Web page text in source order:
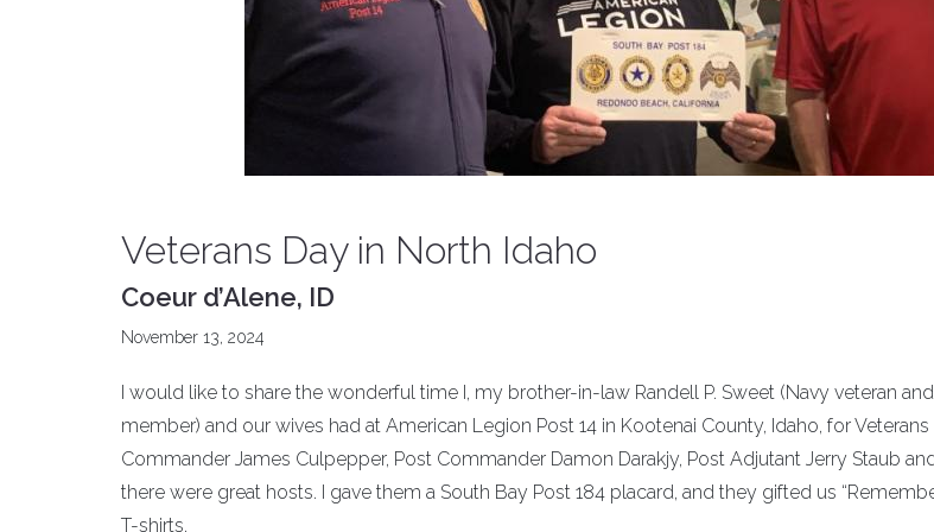
Veterans Day in North Idaho
Coeur d’Alene, ID
November 13, 2024
I would like to share the wonderful time I, my brother-in-law Randell P. Sweet (Navy veteran
member) and our wives had at American Legion Post 14 in Kootenai County, Idaho, for
Commander James Culpepper, Post Commander Damon Darakjy, Post Adjutant Jerry Staub
there were great hosts. I gave them a South Bay Post 184 placard, and they gifted us
T-shirts.